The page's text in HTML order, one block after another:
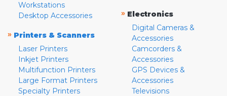
Workstations
Desktop Accessories
» Printers & Scanners
Laser Printers
Inkjet Printers
Multifunction Printers
Large Format Printers
Specialty Printers
» Electronics
Digital Cameras &
Accessories
Camcorders &
Accessories
GPS Devices &
Accessories
Televisions